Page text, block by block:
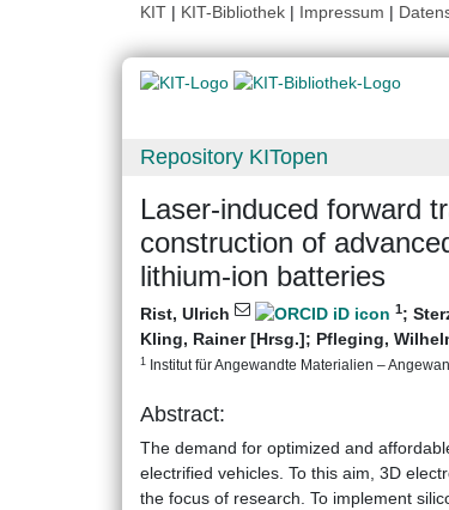
KIT | KIT-Bibliothek | Impressum |
Repository KITopen
Laser-induced forward
construction of
lithium-ion batteries
Rist, Ulrich 1;
Kling, Rainer [Hrsg.]; Pfleging,
1 Institut für Angewandte Materialien –
Abstract:
The demand for optimized and
electrified vehicles. To this aim, 3D
the focus of research. To implement